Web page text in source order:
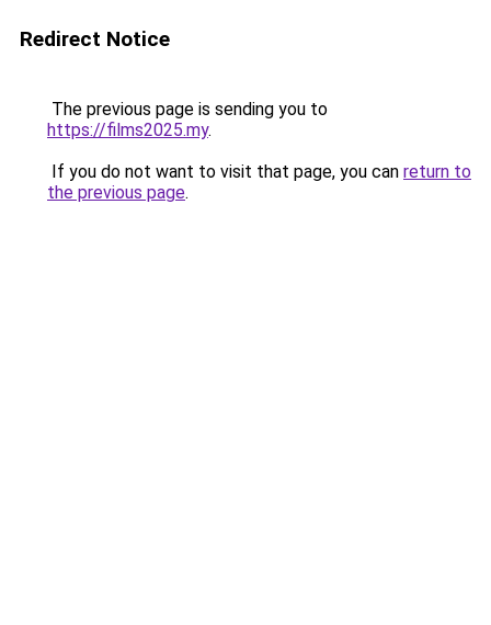
Redirect Notice
The previous page is sending you to
https://films2025.my.
If you do not want to visit that page, you can return to
the previous page.